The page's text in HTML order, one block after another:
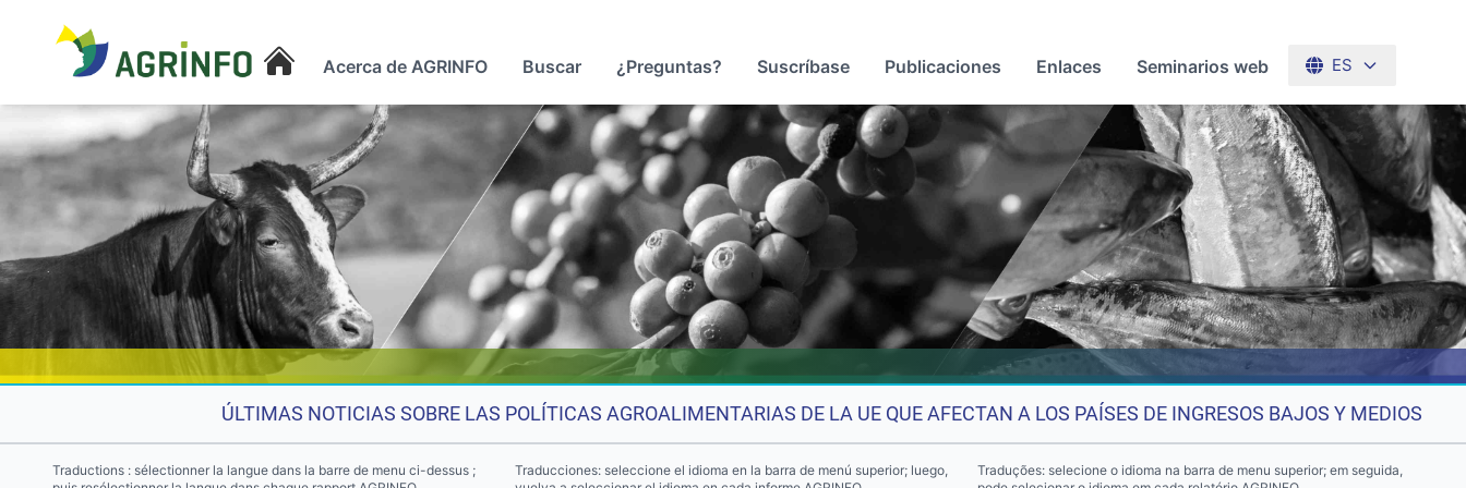
Acerca de AGRINFO Buscar ¿Preguntas? Suscríbase Publicaciones Enlaces Seminarios web ES
ÚLTIMAS NOTICIAS SOBRE LAS POLÍTICAS AGROALIMENTARIAS DE LA UE QUE AFECTAN A LOS PAÍSES DE INGRESOS BAJOS Y MEDIOS
Traductions : sélectionner la langue dans la barre de menu ci-dessus ;
Traducciones: seleccione el idioma en la barra de menú superior; luego,
Traduções: selecione o idioma na barra de menu superior; em seguida,